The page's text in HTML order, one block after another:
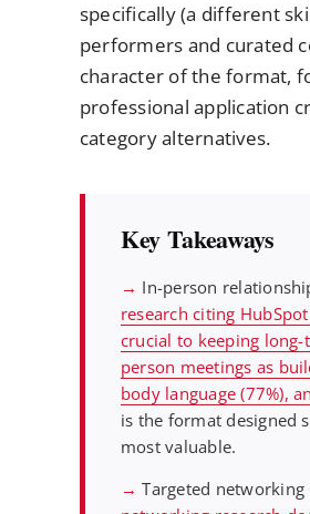
specifically (a different
performers and curated
character of the format,
professional application
category alternatives.
Key Takeaways
→ In-person
research citing
crucial to keeping
person meetings as
body language (77%),
is the format designed
most valuable.
→ Targeted